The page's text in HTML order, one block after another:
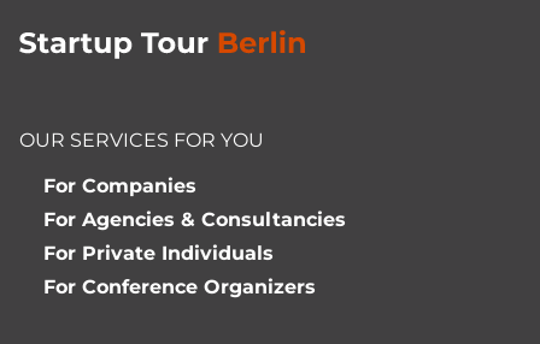
OUR SERVICES FOR YOU
For Companies
For Agencies & Consultancies
For Private Individuals
For Conference Organizers